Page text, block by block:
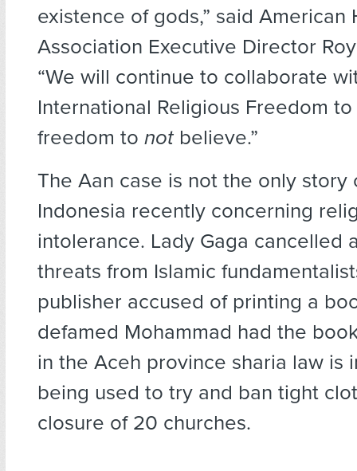
existence of gods,” said American
Association Executive Director
“We will continue to collaborate
International Religious Freedom
freedom to not believe.”
The Aan case is not the only story
Indonesia recently concerning
intolerance. Lady Gaga cancelled
threats from Islamic
publisher accused of printing a
defamed Mohammad had the
in the Aceh province sharia law is
being used to try and ban tight
closure of 20 churches.